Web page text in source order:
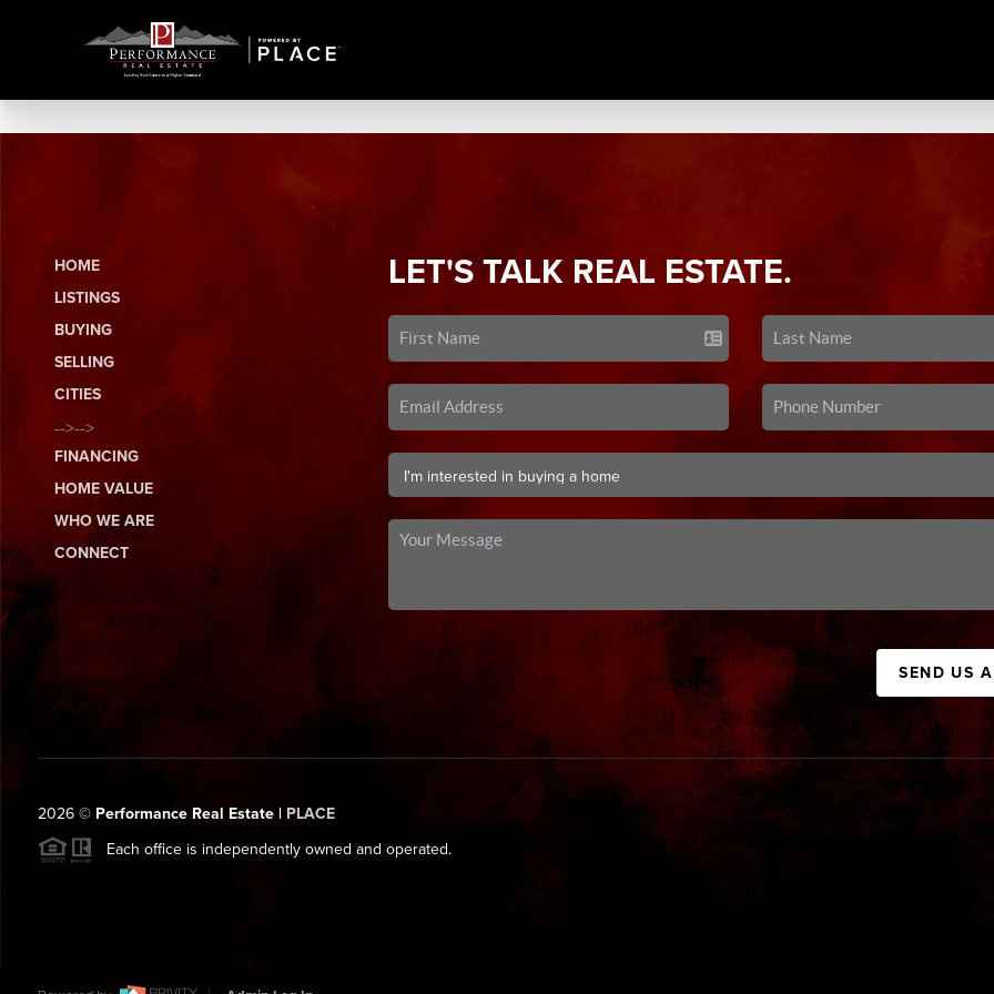
HOME
LISTINGS
BUYING
SELLING
CITIES
-->-->
FINANCING
HOME VALUE
WHO WE ARE
CONNECT
LET'S TALK REAL ESTATE.
SEND US
2026© Performance Real Estate | PLACE
Each office is independently owned and operated.